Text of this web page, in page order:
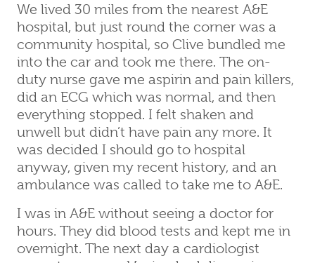
We lived 30 miles from the nearest A&E
hospital, but just round the corner was a
community hospital, so Clive bundled me
into the car and took me there. The on-
duty nurse gave me aspirin and pain killers,
did an ECG which was normal, and then
everything stopped. I felt shaken and
unwell but didn’t have pain any more. It
was decided I should go to hospital
anyway, given my recent history, and an
ambulance was called to take me to A&E.
I was in A&E without seeing a doctor for
hours. They did blood tests and kept me in
overnight. The next day a cardiologist